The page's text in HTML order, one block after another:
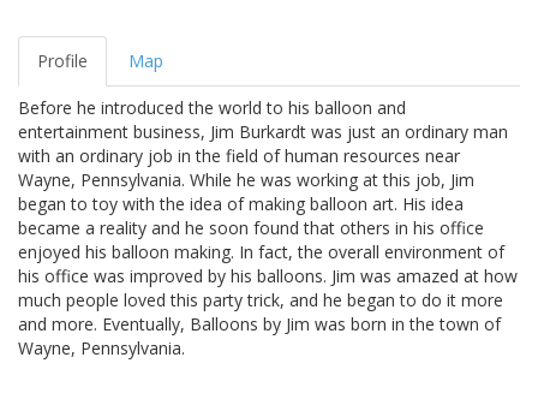
Profile Map
Before he introduced the world to his balloon and
entertainment business, Jim Burkardt was just an ordinary man
with an ordinary job in the field of human resources near
Wayne, Pennsylvania. While he was working at this job, Jim
began to toy with the idea of making balloon art. His idea
became a reality and he soon found that others in his office
enjoyed his balloon making. In fact, the overall environment of
his office was improved by his balloons. Jim was amazed at how
much people loved this party trick, and he began to do it more
and more. Eventually, Balloons by Jim was born in the town of
Wayne, Pennsylvania.